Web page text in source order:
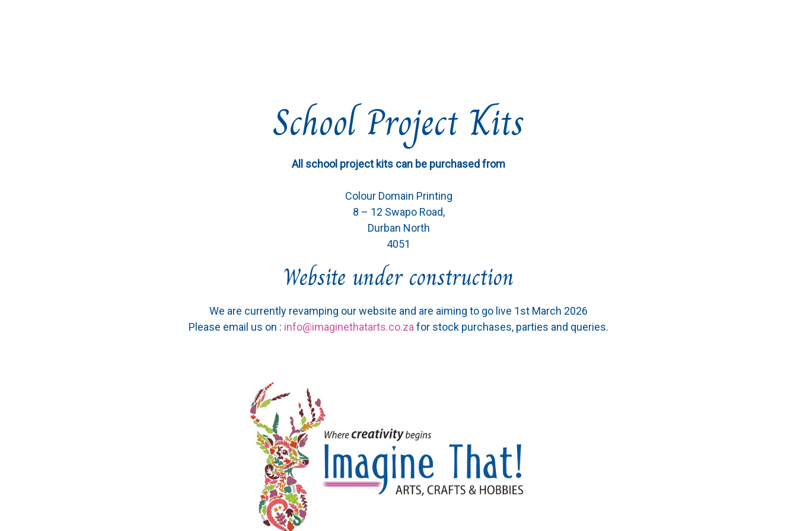
School Project Kits
All school project kits can be purchased from
Colour Domain Printing
8 – 12 Swapo Road,
Durban North
4051
Website under construction
We are currently revamping our website and are aiming to go live 1st March 2026
Please email us on : info@imaginethatarts.co.za for stock purchases, parties and queries.